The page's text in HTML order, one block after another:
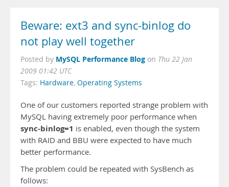
Beware: ext3 and sync-binlog do
not play well together
Posted by MySQL Performance Blog on Thu 22 Jan
2009 01:42 UTC
Tags: Hardware, Operating Systems
One of our customers reported strange problem with
MySQL having extremely poor performance when
sync-binlog=1 is enabled, even though the system
with RAID and BBU were expected to have much
better performance.
The problem could be repeated with SysBench as
follows: